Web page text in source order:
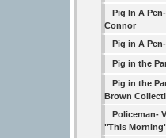
Pig In A
Connor
Pig in A
Pig in the
Pig in the
Brown
Policeman-
"This